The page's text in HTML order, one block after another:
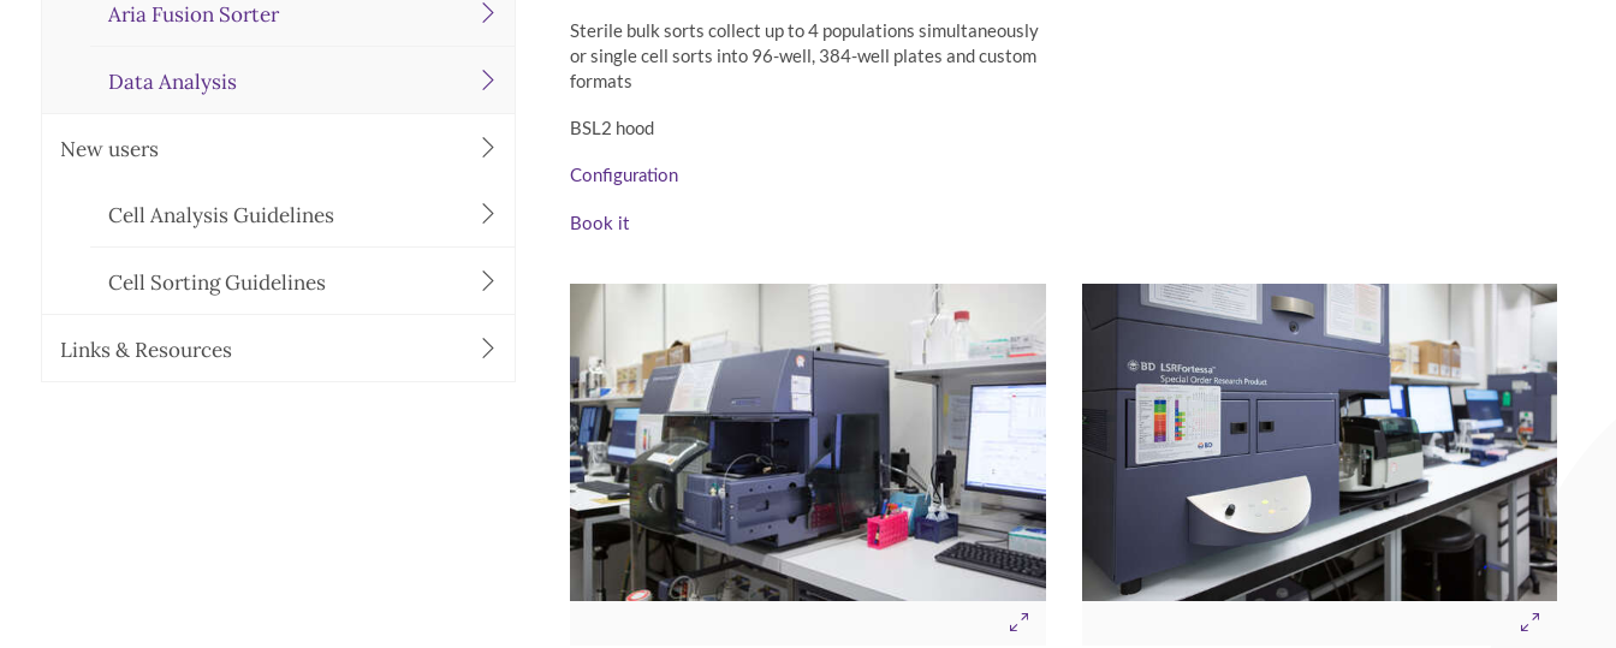
Aria Fusion Sorter
Data Analysis
New users
Cell Analysis Guidelines
Cell Sorting Guidelines
Links & Resources
Sterile bulk sorts collect up to 4 populations simultaneously
or single cell sorts into 96-well, 384-well plates and custom
formats
BSL2 hood
Configuration
Book it